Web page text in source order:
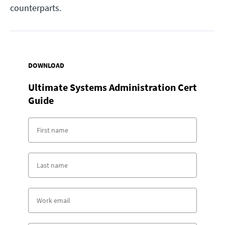
counterparts.
DOWNLOAD
Ultimate Systems Administration Cert
Guide